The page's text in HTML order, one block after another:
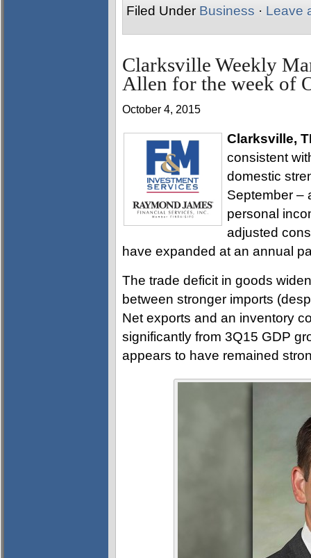
Filed Under Business · Leave
Clarksville Weekly
Allen for the week of
October 4, 2015
Clarksville,
consistent
domestic
September –
personal
adjusted
have expanded at an annual
The trade deficit in goods
between stronger imports
Net exports and an inventory
significantly from 3Q15 GDP
appears to have remained